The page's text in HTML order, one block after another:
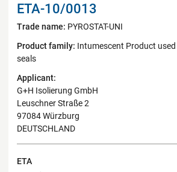
ETA-10/0013
Trade name: PYROSTAT-UNI
Product family: Intumescent Product
seals
Applicant:
G+H Isolierung GmbH
Leuschner Straße 2
97084 Würzburg
DEUTSCHLAND
ETA